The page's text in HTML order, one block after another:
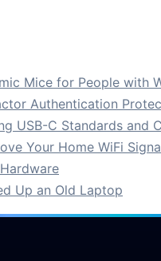
Mice for People with
Authentication
USB-C Standards and
Your Home WiFi
Up an Old Laptop